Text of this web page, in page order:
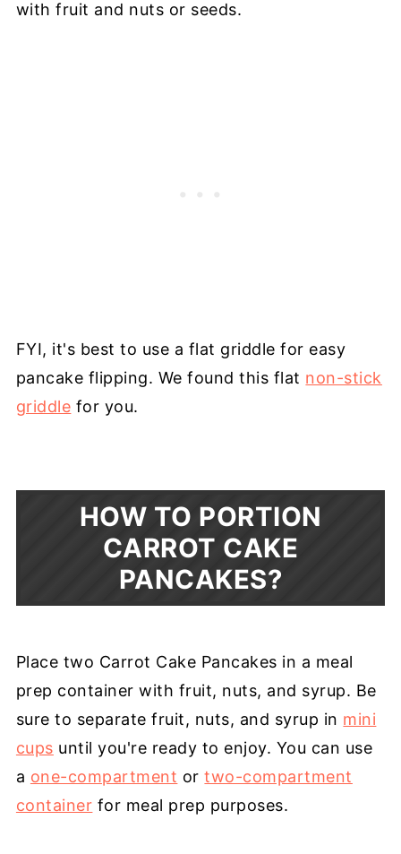
with fruit and nuts or seeds.
FYI, it's best to use a flat griddle for easy
pancake flipping. We found this flat non-stick
griddle for you.
HOW TO PORTION
CARROT CAKE
PANCAKES?
Place two Carrot Cake Pancakes in a meal
prep container with fruit, nuts, and syrup. Be
sure to separate fruit, nuts, and syrup in mini
cups until you're ready to enjoy. You can use
a one-compartment ortwo-compartment
container for meal prep purposes.